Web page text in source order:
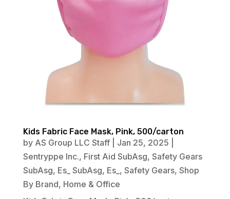
Kids Fabric Face Mask, Pink, 500/carton
by AS Group LLC Staff| Jan 25, 2025
Sentryppe Inc., First Aid SubAsg, Safety Gears
SubAsg, Es_ SubAsg, Es_, Safety Gears, Shop
By Brand, Home & Office